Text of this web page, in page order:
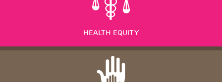
HEALTH EQUITY